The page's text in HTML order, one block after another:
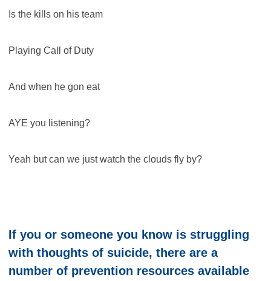
Is the kills on his team
Playing Call of Duty
And when he gon eat
AYE you listening?
Yeah but can we just watch the clouds fly by?
If you or someone you know is struggling
with thoughts of suicide, there are a
number of prevention resources available